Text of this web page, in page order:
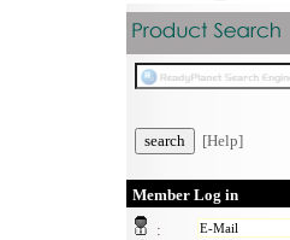
[Help]
Member Log in
: